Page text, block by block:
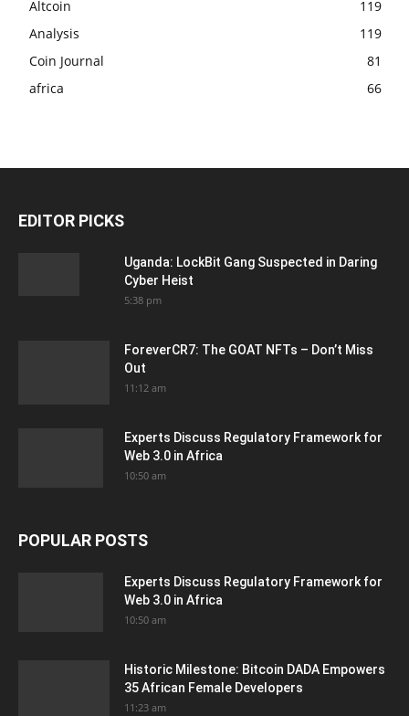
Altcoin
119
Analysis
119
Coin Journal
81
africa
66
EDITOR PICKS
Uganda: LockBit Gang Suspected in Daring
Cyber Heist
5:38 pm
ForeverCR7: The GOAT NFTs – Don’t Miss
Out
11:12 am
Experts Discuss Regulatory Framework for
Web 3.0 in Africa
10:50 am
POPULAR POSTS
Experts Discuss Regulatory Framework for
Web 3.0 in Africa
10:50 am
Historic Milestone: Bitcoin DADA Empowers
35 African Female Developers
11:23 am